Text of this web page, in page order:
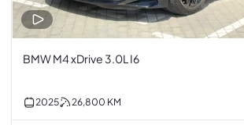
BMW M4 xDrive 3.0L I6
2025 26,800 KM